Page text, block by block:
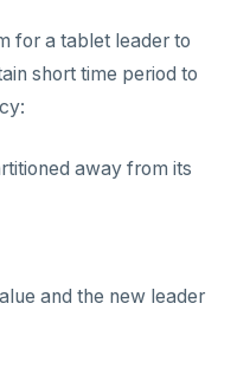
for a tablet leader to
short time period to
away from its
and the new leader